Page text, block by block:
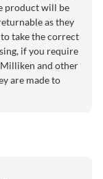
product will be
as they
take the correct
if you require
and other
are made to